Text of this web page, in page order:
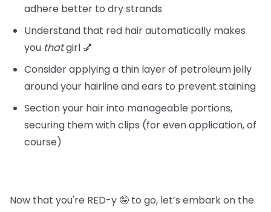
adhere better to dry strands
Understand that red hair automatically makes
you thatgirl 💅
Consider applying a thin layer of petroleum jelly
around your hairline and ears to prevent staining
Section your hair into manageable portions,
securing them with clips (for even application, of
course)
Now that you're RED-y 🤪 to go, let’s embark on the